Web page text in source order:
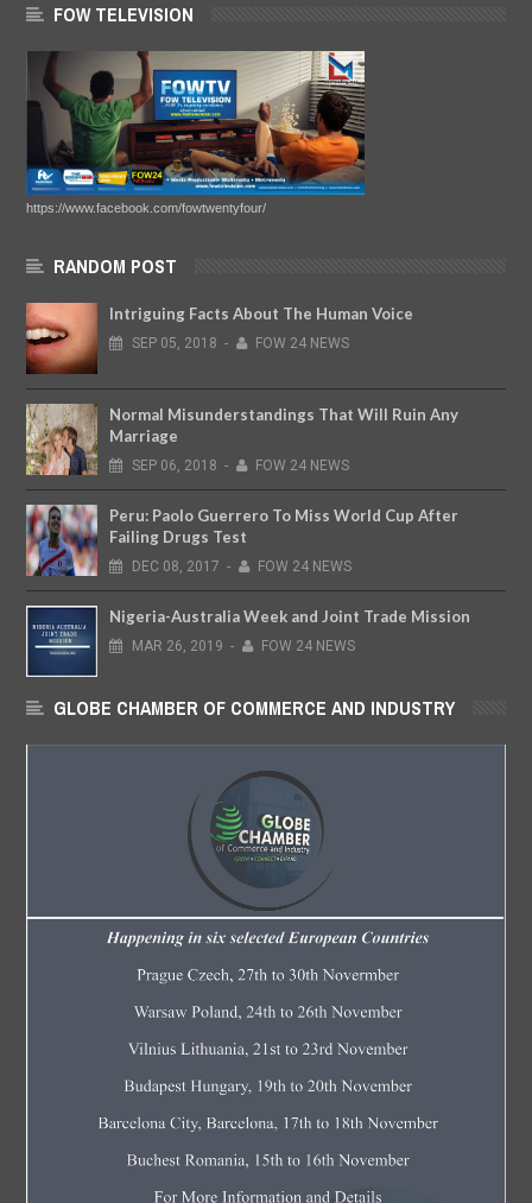
FOW TELEVISION
https://www.facebook.com/fowtwentyfour/
RANDOM POST
Intriguing Facts About The Human Voice
SEP 05, 2018 - FOW 24 NEWS
Normal Misunderstandings That Will Ruin Any
Marriage
SEP 06, 2018 - FOW 24 NEWS
Peru: Paolo Guerrero To Miss World Cup After
Failing Drugs Test
DEC 08, 2017 - FOW 24 NEWS
Nigeria-Australia Week and Joint Trade Mission
MAR 26, 2019 - FOW 24 NEWS
GLOBE CHAMBER OF COMMERCE AND INDUSTRY